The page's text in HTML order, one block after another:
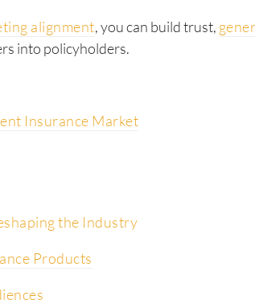
alignment, you can build trust,
into policyholders.
Insurance Market
the Industry
Products